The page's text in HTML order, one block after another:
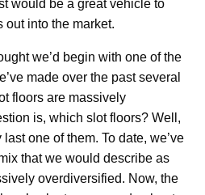
would be a great vehicle to
out into the market.
we’d begin with one of the
made over the past several
floors are massively
is, which slot floors? Well,
one of them. To date, we’ve
that we would describe as
overdiversified. Now, the